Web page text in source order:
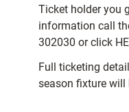
Ticket holder you
information call
302030 or click
Full ticketing
season fixture will